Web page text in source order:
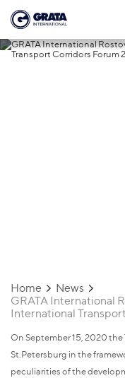
Home
News
GRATA International
International
On September 15, 2020
St.Petersburg in the
peculiarities of the